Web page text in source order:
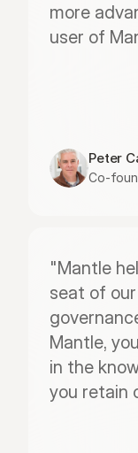
more
user of
Peter
Co-
"Mantle
seat of
Mantle,
in the
you retain